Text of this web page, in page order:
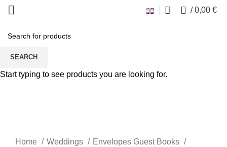
/ 0,00 €
Home
Weddings
Envelopes Guest Books
SEARCH
Start typing to see products you are looking for.